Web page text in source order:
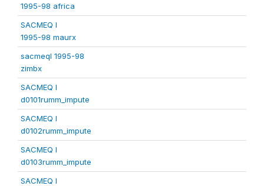
1995-98 africa
SACMEQ I
1995-98 maurx
sacmeqI 1995-98
zimbx
SACMEQ I
d0101rumm_impute
SACMEQ I
d0102rumm_impute
SACMEQ I
d0103rumm_impute
SACMEQ I